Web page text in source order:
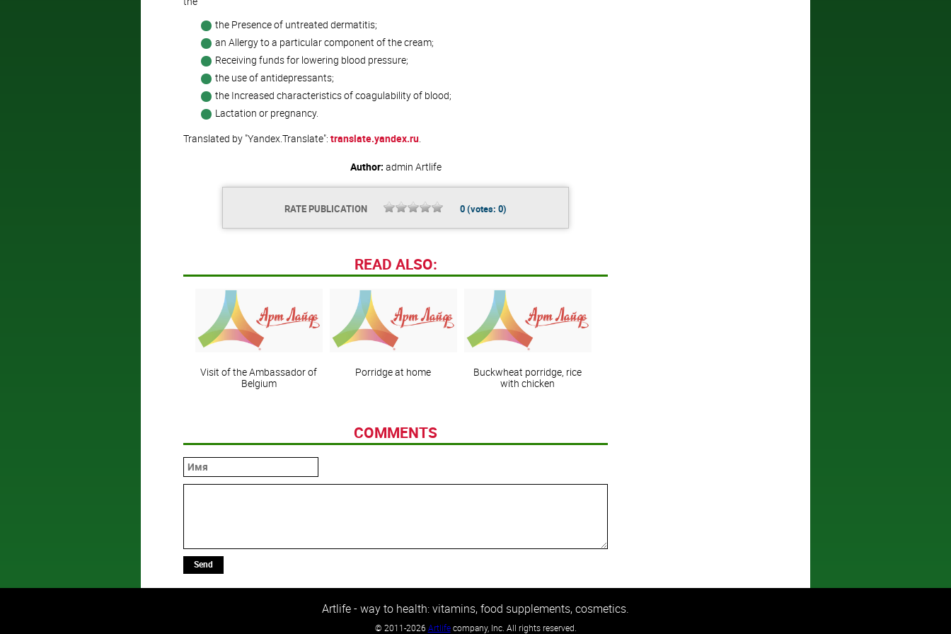
the Presence of untreated dermatitis;
an Allergy to a particular component of the cream;
Receiving funds for lowering blood pressure;
the use of antidepressants;
the Increased characteristics of coagulability of blood;
Lactation or pregnancy.
Translated by "Yandex.Translate": translate.yandex.ru.
Author: admin Artlife
RATE PUBLICATION 0(votes: 0)
READ ALSO:
Visit of the Ambassador of
Belgium
Porridge at home
Buckwheat porridge, rice
with chicken
COMMENTS
Send
Artlife - way to health: vitamins, food supplements, cosmetics.
© 2011-2026 Artlifecompany, Inc. All rights reserved.